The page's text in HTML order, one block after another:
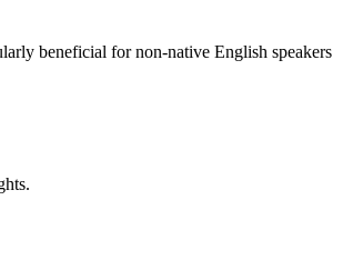
beneficial for non-native English speakers